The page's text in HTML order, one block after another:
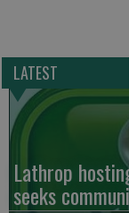
LATEST
Lathrop
seeks